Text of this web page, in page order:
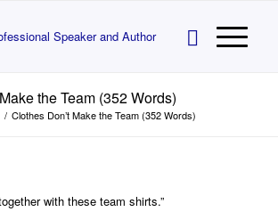
the Team (352 Words)
/ Clothes Don’t Make the Team (352 Words)
with these team shirts.”